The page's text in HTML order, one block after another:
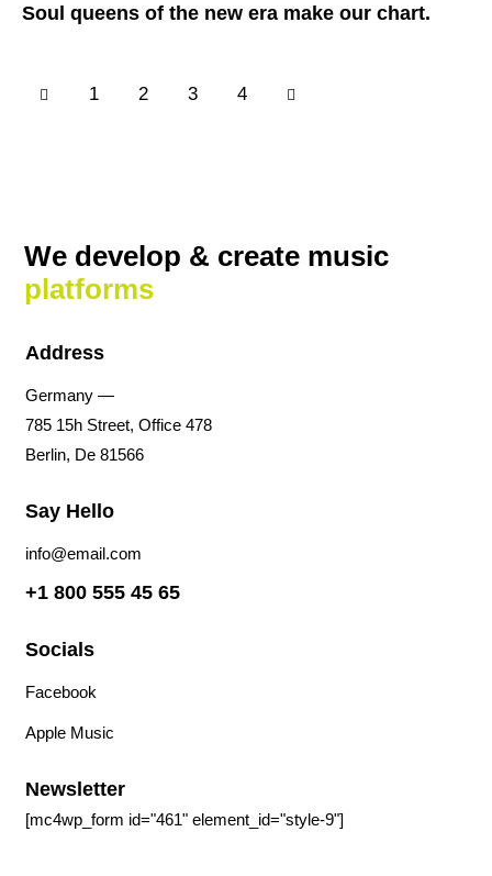
Soul queens of the new era make our chart.
1 2 3 4
We develop & create music
platforms
Address
Germany —
785 15h Street, Office 478
Berlin, De 81566
Say Hello
info@email.com
+1 800 555 45 65
Socials
Facebook
Apple Music
Newsletter
[mc4wp_form id="461" element_id="style-9"]